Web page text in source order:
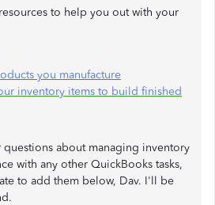
to help you out with your
you manufacture
inventory items to build finished
questions about managing inventory
with any other QuickBooks tasks,
to add them below, Dav. I'll be